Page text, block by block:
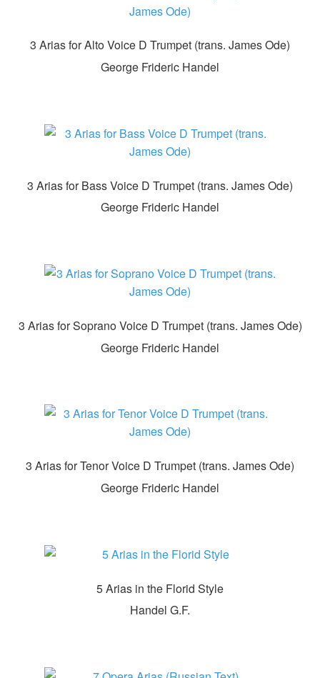
3 Arias for Alto Voice D Trumpet (trans. James Ode)
George Frideric Handel
3 Arias for Bass Voice D Trumpet (trans. James Ode)
George Frideric Handel
3 Arias for Soprano Voice D Trumpet (trans. James Ode)
George Frideric Handel
3 Arias for Tenor Voice D Trumpet (trans. James Ode)
George Frideric Handel
5 Arias in the Florid Style
Handel G.F.